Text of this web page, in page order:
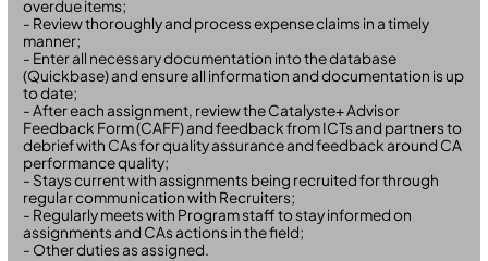
overdue items;
- Review thoroughly and process expense claims in a timely
manner;
- Enter all necessary documentation into the database
(Quickbase) and ensure all information and documentation is up
to date;
- After each assignment, review the Catalyste+ Advisor
Feedback Form (CAFF) and feedback from ICTs and partners to
debrief with CAs for quality assurance and feedback around CA
performance quality;
- Stays current with assignments being recruited for through
regular communication with Recruiters;
- Regularly meets with Program staff to stay informed on
assignments and CAs actions in the field;
- Other duties as assigned.